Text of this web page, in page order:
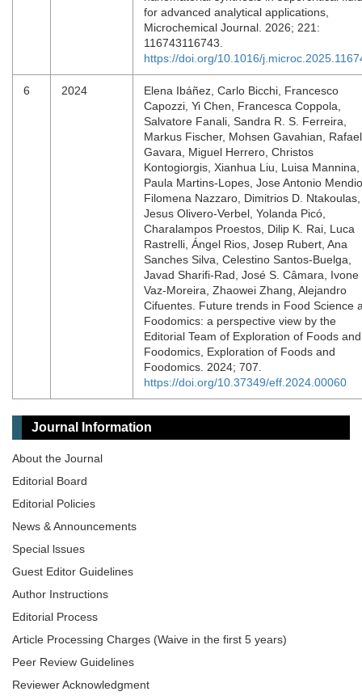
for advanced analytical applications,
Microchemical Journal. 2026; 221:
116743116743.
https://doi.org/10.1016/
6 2024
Elena Ibáñez, Carlo Bicchi, Francesco
Capozzi, Yi Chen, Francesca Coppola,
Salvatore Fanali, Sandra R. S. Ferreira,
Markus Fischer, Mohsen Gavahian, Rafael
Gavara, Miguel Herrero, Christos
Kontogiorgis, Xianhua Liu, Luisa Mannina,
Paula Martins-Lopes, Jose Antonio
Filomena Nazzaro, Dimitrios D. Ntakoulas,
Jesus Olivero-Verbel, Yolanda Picó,
Charalampos Proestos, Dilip K. Rai, Luca
Rastrelli, Ángel Rios, Josep Rubert, Ana
Sanches Silva, Celestino Santos-Buelga,
Javad Sharifi-Rad, José S. Câmara, Ivone
Vaz-Moreira, Zhaowei Zhang, Alejandro
Cifuentes. Future trends in Food Science
Foodomics: a perspective view by the
Editorial Team of Exploration of Foods and
Foodomics, Exploration of Foods and
Foodomics. 2024; 707.
https://doi.org/10.37349/eff.2024.00060
Journal Information
About the Journal
Editorial Board
Editorial Policies
News & Announcements
Special lssues
Guest Editor Guidelines
Author Instructions
Editorial Process
Article Processing Charges (Waive in the first 5 years)
Peer Review Guidelines
Reviewer Acknowledgment